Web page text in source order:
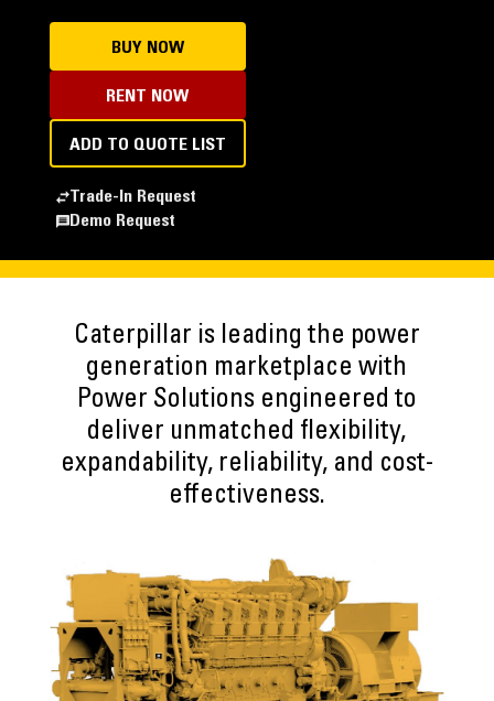
BUY NOW
RENT NOW
ADD TO QUOTE LIST
Trade-In Request
Demo Request
Caterpillar is leading the power
generation marketplace with
Power Solutions engineered to
deliver unmatched flexibility,
expandability, reliability, and cost-
effectiveness.